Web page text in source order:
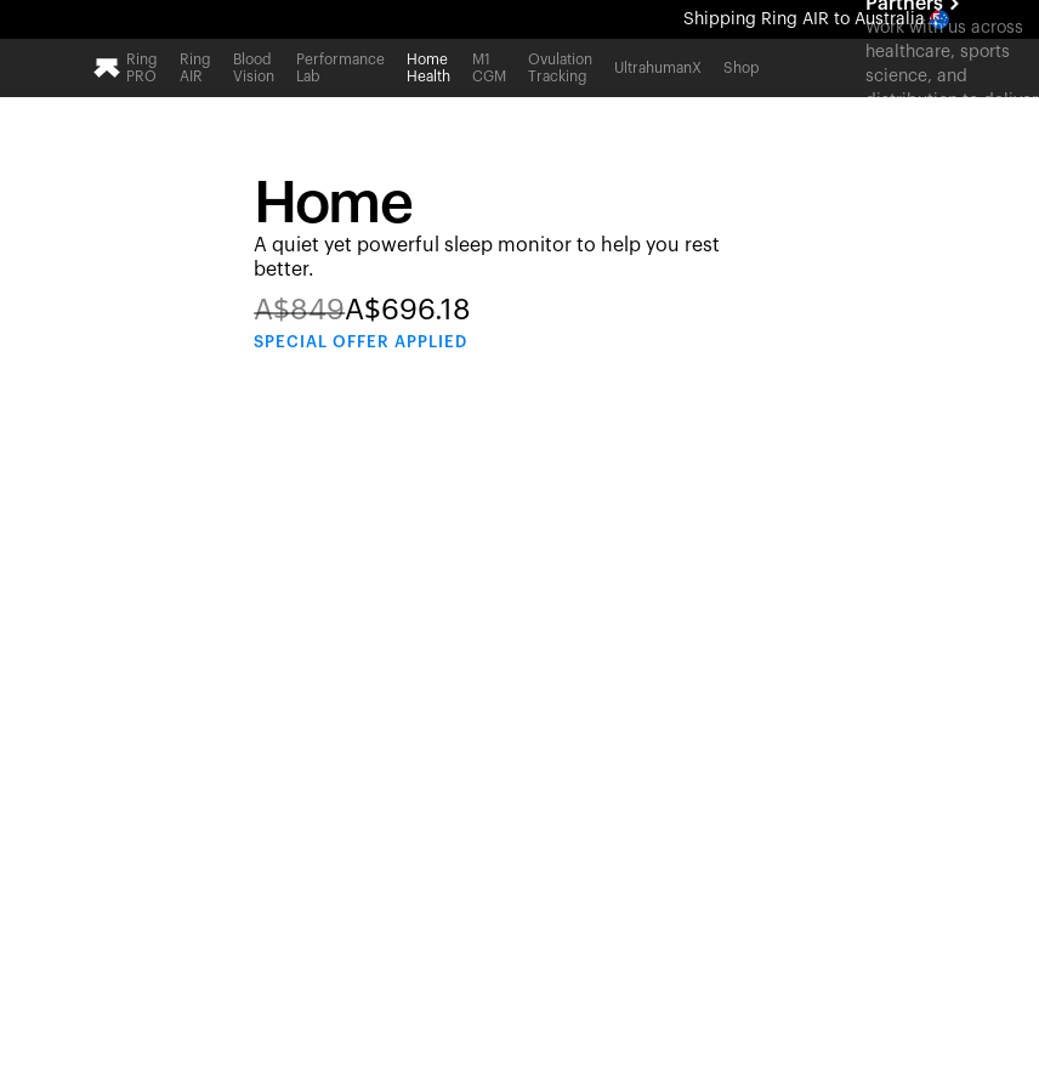
Shipping Ring AIR to Australia
All-new Ultrahuman experience. Coming soon.
Shipping Ring AIR to Australia
Ring
PRO
Ring
AIR
Blood
Vision
Performance
Lab
Home
Health
M1
CGM
Ovulation
Tracking
UltrahumanX Shop
Work with us across
healthcare, sports
science, and
distribution to deliver
Home
A quiet yet powerful sleep monitor to help you rest
better.
A$849A$696.18
SPECIAL OFFER APPLIED